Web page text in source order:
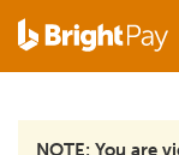
NOTE: You are